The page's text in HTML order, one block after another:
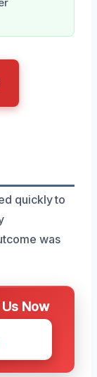
quickly to
was
Now